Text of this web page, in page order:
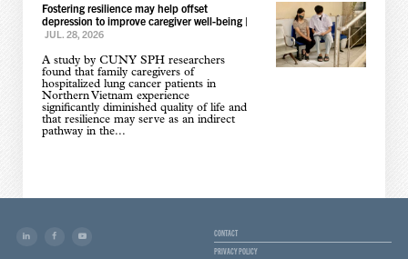
Fostering resilience may help offset
depression to improve caregiver well-being|
JUL. 28, 2026
A study by CUNY SPH researchers
found that family caregivers of
hospitalized lung cancer patients in
Northern Vietnam experience
significantly diminished quality of life and
that resilience may serve as an indirect
pathway in the...
CONTACT
PRIVACY POLICY